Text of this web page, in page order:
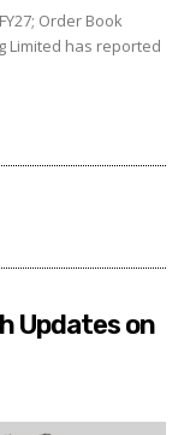
Order Book
Limited has reported
Updates on